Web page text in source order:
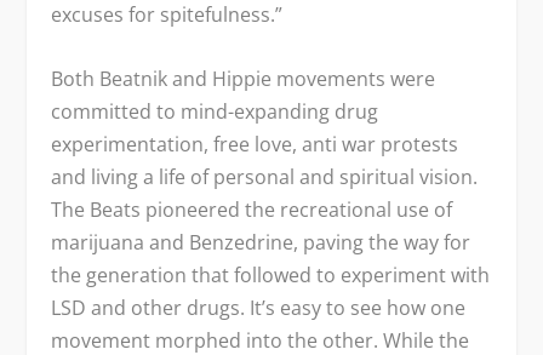
excuses for spitefulness.”
Both Beatnik and Hippie movements were
committed to mind-expanding drug
experimentation, free love, anti war protests
and living a life of personal and spiritual vision.
The Beats pioneered the recreational use of
marijuana and Benzedrine, paving the way for
the generation that followed to experiment with
LSD and other drugs. It’s easy to see how one
movement morphed into the other. While the